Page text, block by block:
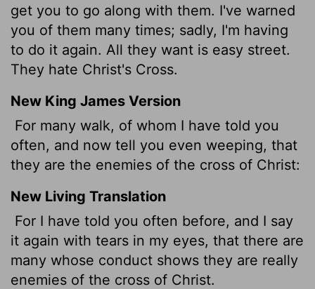
get you to go along with them. I've warned
you of them many times; sadly, I'm having
to do it again. All they want is easy street.
They hate Christ's Cross.
New King James Version
For many walk, of whom I have told you
often, and now tell you even weeping, that
they are the enemies of the cross of Christ:
New Living Translation
For I have told you often before, and I say
it again with tears in my eyes, that there are
many whose conduct shows they are really
enemies of the cross of Christ.